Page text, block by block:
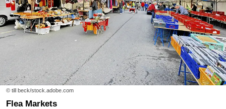
© till beck/stock.adobe.com
Flea Markets